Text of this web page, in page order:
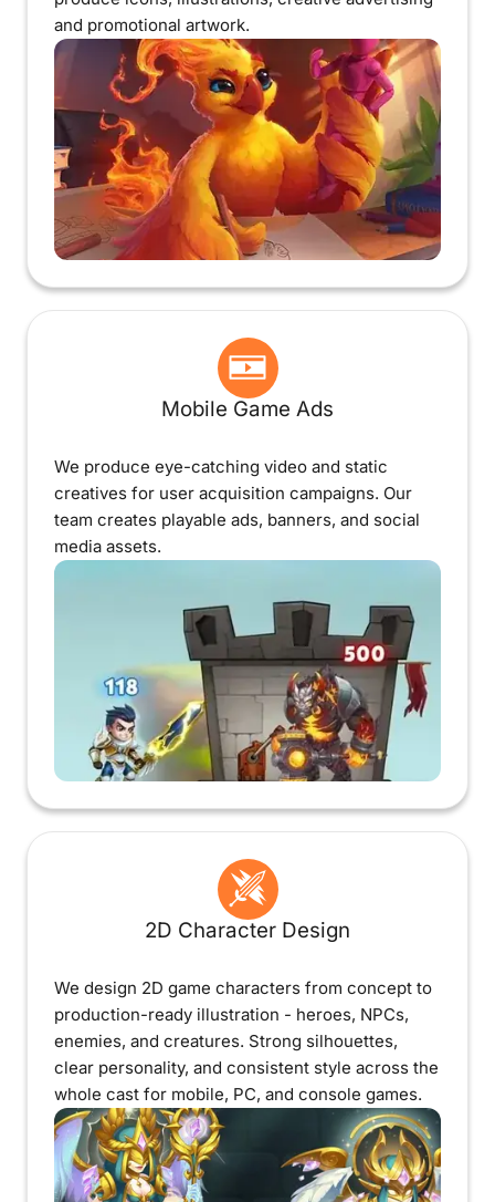
and promotional artwork.
Mobile Game Ads
We produce eye-catching video and static
creatives for user acquisition campaigns. Our
team creates playable ads, banners, and social
media assets.
2D Character Design
We design 2D game characters from concept to
production-ready illustration - heroes, NPCs,
enemies, and creatures. Strong silhouettes,
clear personality, and consistent style across the
whole cast for mobile, PC, and console games.